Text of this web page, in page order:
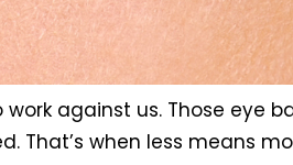
against us. Those eye
That’s when less means